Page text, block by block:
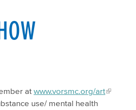
at www.vorsmc.org/art
use/ mental health